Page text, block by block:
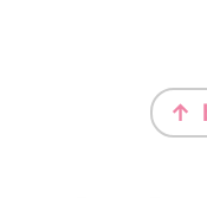
FOOTER
↑